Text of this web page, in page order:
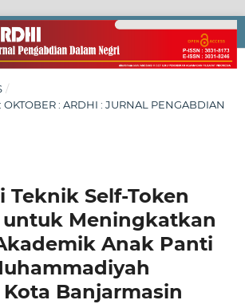
/
OKTOBER : ARDHI : JURNAL PENGABDIAN
Teknik Self-Token
untuk Meningkatkan
Anak Panti
Banjarmasin